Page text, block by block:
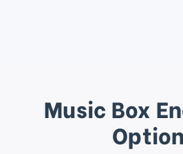
Music Box